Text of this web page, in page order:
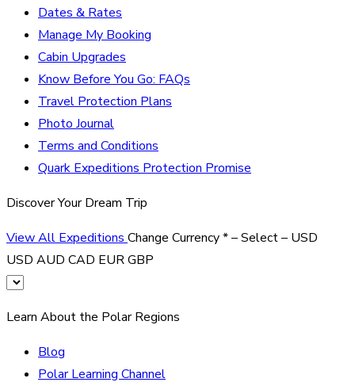
Dates & Rates
Manage My Booking
Cabin Upgrades
Know Before You Go: FAQs
Travel Protection Plans
Photo Journal
Terms and Conditions
Quark Expeditions Protection Promise
Discover Your Dream Trip
View All Expeditions Change Currency*– Select – USD
USD AUD CAD EURGBP
Learn About the Polar Regions
Blog
Polar Learning Channel